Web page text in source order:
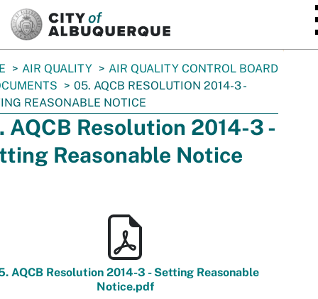
AIR QUALITY
AIR QUALITY CONTROL BOARD
05. AQCB RESOLUTION 2014-3 -
REASONABLE NOTICE
AQCB Resolution 2014-3 -
Reasonable Notice
AQCB Resolution 2014-3 - Setting Reasonable
Notice.pdf